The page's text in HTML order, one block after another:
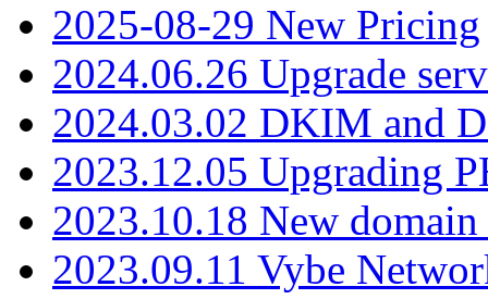
2025-08-29 New Pricing
2024.06.26 Upgrade
2024.03.02 DKIM and
2023.12.05 Upgrading
2023.10.18 New
2023.09.11 Vybe